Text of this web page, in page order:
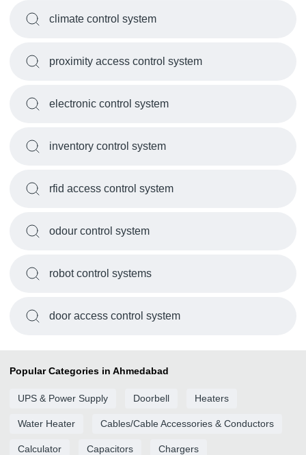
climate control system
proximity access control system
electronic control system
inventory control system
rfid access control system
odour control system
robot control systems
door access control system
Popular Categories in Ahmedabad
UPS & Power Supply Doorbell Heaters
Water Heater Cables/Cable Accessories & Conductors
Calculator Capacitors Chargers